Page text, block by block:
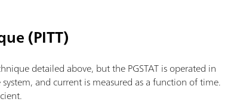
(PITT)
detailed above, but the PGSTAT is operated in
and current is measured as a function of time.